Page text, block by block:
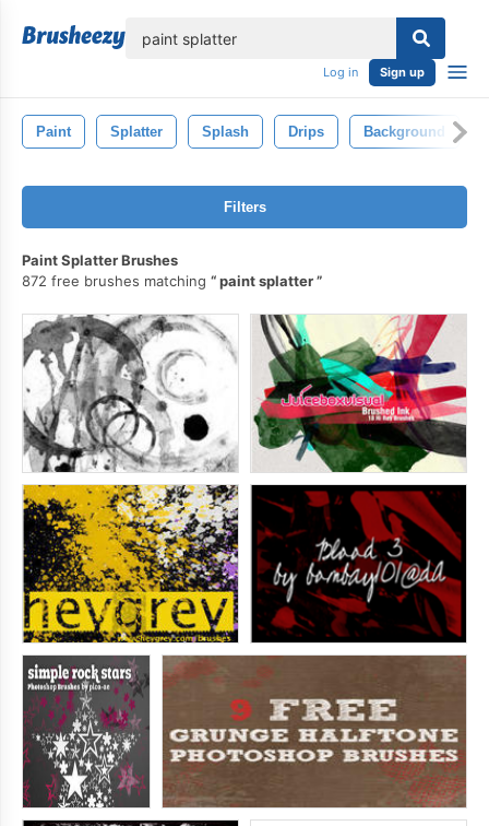
Log in Sign up
Paint Splatter Splash Drips Background
Filters
Paint Splatter Brushes
872 free brushes matching
paint splatter